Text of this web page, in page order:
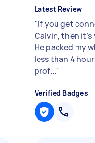
Latest Review
"If you get
Calvin, then
He packed my
less than 4
prof..."
Verified Badges